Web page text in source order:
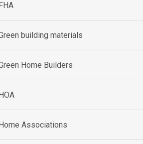
building materials
Home Builders
Associations